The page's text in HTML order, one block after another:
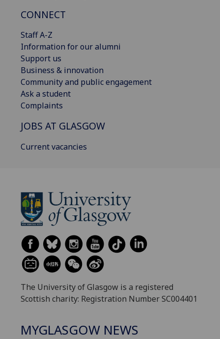
CONNECT
Staff A-Z
Information for our alumni
Support us
Business & innovation
Community and public engagement
Ask a student
Complaints
JOBS AT GLASGOW
Current vacancies
The University of Glasgow is a registered
Scottish charity: Registration Number SC004401
MYGLASGOW NEWS